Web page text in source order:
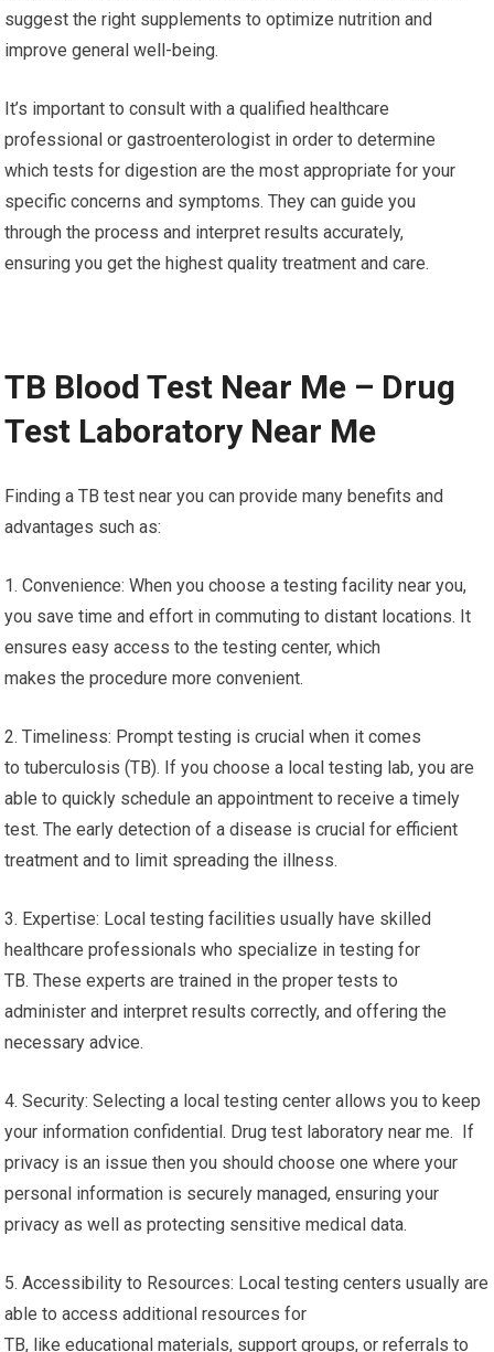
suggest the right supplements to optimize nutrition and
improve general well-being.
It’s important to consult with a qualified healthcare
professional or gastroenterologist in order to determine
which tests for digestion are the most appropriate for your
specific concerns and symptoms. They can guide you
through the process and interpret results accurately,
ensuring you get the highest quality treatment and care.
TB Blood Test Near Me – Drug
Test Laboratory Near Me
Finding a TB test near you can provide many benefits and
advantages such as:
1. Convenience: When you choose a testing facility near you,
you save time and effort in commuting to distant locations. It
ensures easy access to the testing center, which
makes the procedure more convenient.
2. Timeliness: Prompt testing is crucial when it comes
to tuberculosis (TB). If you choose a local testing lab, you are
able to quickly schedule an appointment to receive a timely
test. The early detection of a disease is crucial for efficient
treatment and to limit spreading the illness.
3. Expertise: Local testing facilities usually have skilled
healthcare professionals who specialize in testing for
TB. These experts are trained in the proper tests to
administer and interpret results correctly, and offering the
necessary advice.
4. Security: Selecting a local testing center allows you to keep
your information confidential. Drug test laboratory near me. If
privacy is an issue then you should choose one where your
personal information is securely managed, ensuring your
privacy as well as protecting sensitive medical data.
5. Accessibility to Resources: Local testing centers usually are
able to access additional resources for
TB, like educational materials, support groups, or referrals to